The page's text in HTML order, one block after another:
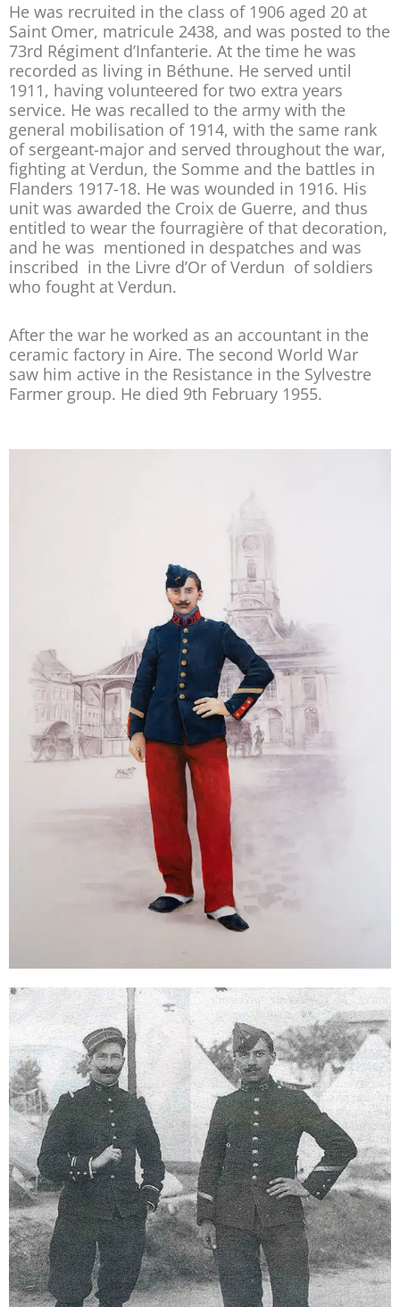
He was recruited in the class of 1906 aged 20 at
Saint Omer, matricule 2438, and was posted to the
73rd Régiment d’Infanterie. At the time he was
recorded as living in Béthune. He served until
1911, having volunteered for two extra years
service. He was recalled to the army with the
general mobilisation of 1914, with the same rank
of sergeant-major and served throughout the war,
fighting at Verdun, the Somme and the battles in
Flanders 1917-18. He was wounded in 1916. His
unit was awarded the Croix de Guerre, and thus
entitled to wear the fourragière of that decoration,
and he was mentioned in despatches and was
inscribed in the Livre d’Or of Verdun of soldiers
who fought at Verdun.
After the war he worked as an accountant in the
ceramic factory in Aire. The second World War
saw him active in the Resistance in the Sylvestre
Farmer group. He died 9th February 1955.